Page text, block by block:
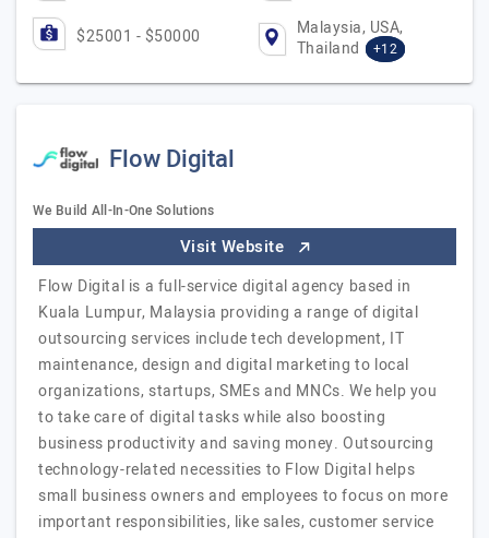
$25001 - $50000
Malaysia, USA,
Thailand
+12
Flow Digital
We Build All-In-One Solutions
Visit Website
Flow Digital is a full-service digital agency based in
Kuala Lumpur, Malaysia providing a range of digital
outsourcing services include tech development, IT
maintenance, design and digital marketing to local
organizations, startups, SMEs and MNCs. We help you
to take care of digital tasks while also boosting
business productivity and saving money. Outsourcing
technology-related necessities to Flow Digital helps
small business owners and employees to focus on more
important responsibilities, like sales, customer service